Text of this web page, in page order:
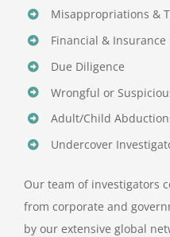
Misappropriations &
Financial & Insurance
Due Diligence
Wrongful or
Adult/Child
Undercover
Our team of investigators
from corporate and
by our extensive global